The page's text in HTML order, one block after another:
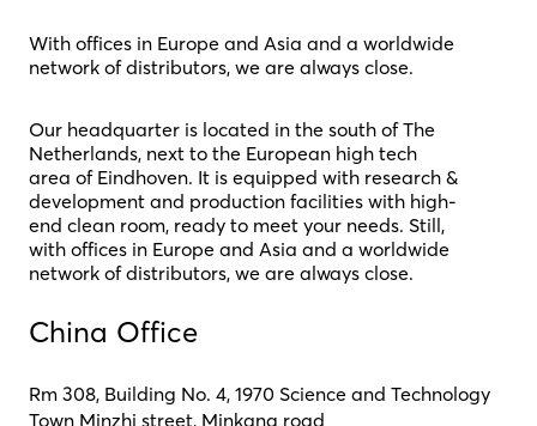
With offices in Europe and Asia and a worldwide
network of distributors, we are always close.
Our headquarter is located in the south of The
Netherlands, next to the European high tech
area of Eindhoven. It is equipped with research &
development and production facilities with high-
end clean room, ready to meet your needs. Still,
with offices in Europe and Asia and a worldwide
network of distributors, we are always close.
China Office
Rm 308, Building No. 4, 1970 Science and Technology
Town Minzhi street, Minkang road